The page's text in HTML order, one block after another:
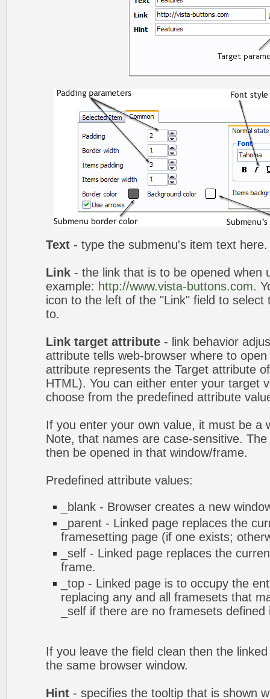
Text - type the submenu's item text here.
Link - the link that is to be opened when
example: http://www.vista-buttons.com.
icon to the left of the "Link" field to select
to.
Link target attribute - link behavior
attribute tells web-browser where to
attribute represents the Target attribute
HTML). You can either enter your target
choose from the predefined attribute
If you enter your own value, it must be a
Note, that names are case-sensitive.
then be opened in that window/frame.
Predefined attribute values:
_blank - Browser creates a new
_parent - Linked page replaces the
framesetting page (if one exists;
_self - Linked page replaces the
frame.
_top - Linked page is to occupy the
replacing any and all framesets that
_self if there are no framesets
If you leave the field clean then the
the same browser window.
Hint - specifies the tooltip that is shown